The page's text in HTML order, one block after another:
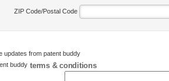
ZIP Code/Postal Code
updates from patent buddy
buddy terms & conditions